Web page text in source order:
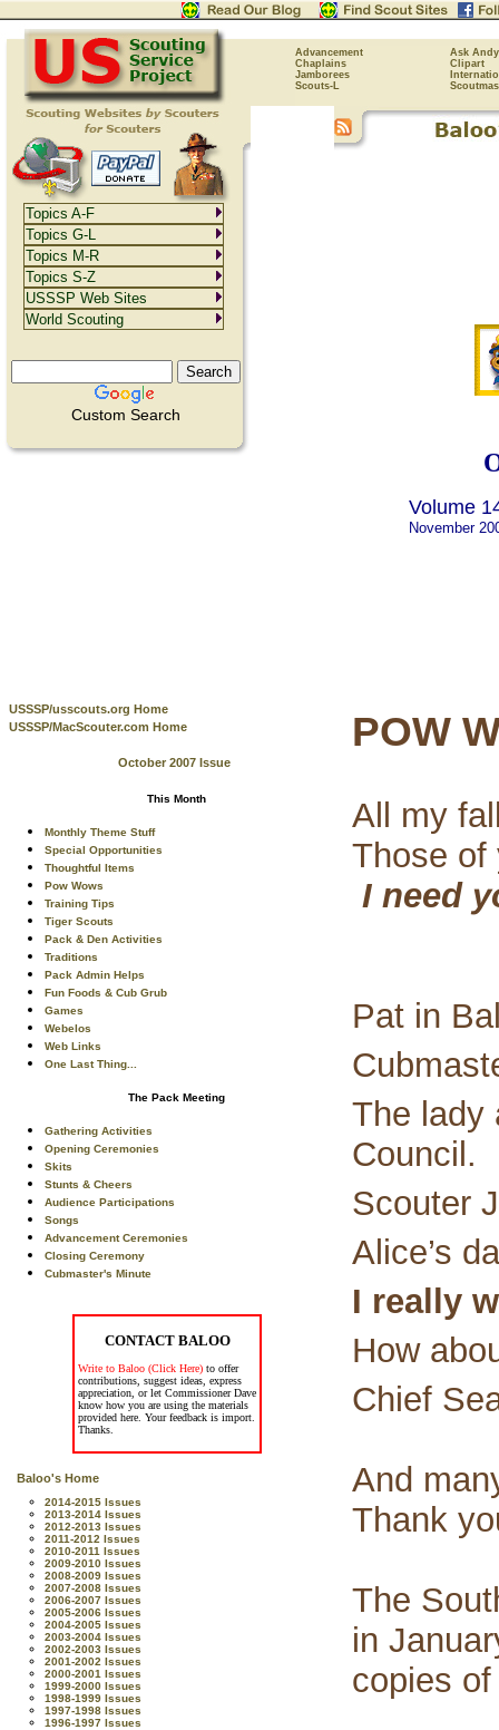
Advancement
Ask Andy
Chaplains
Clipart
Jamborees
Scouts-L
Custom Search
USSSP/usscouts.org Home
USSSP/MacScouter.com Home
October 2007 Issue
This Month
Monthly Theme Stuff
Special Opportunities
Thoughtful Items
Pow Wows
Training Tips
Tiger Scouts
Pack & Den Activities
Traditions
Pack Admin Helps
Fun Foods & Cub Grub
Games
Webelos
Web Links
One Last Thing...
The Pack Meeting
Gathering Activities
Opening Ceremonies
Skits
Stunts & Cheers
Audience Participations
Songs
Advancement Ceremonies
Closing Ceremony
Cubmaster's Minute
CONTACT BALOO
Write to Baloo (Click Here) to offer
contributions, suggest ideas, express
appreciation, or let Commissioner Dave
know how you are using the materials
provided here. Your feedback is import.
Thanks.
Baloo's Home
2014-2015 Issues
2013-2014 Issues
2012-2013 Issues
2011-2012 Issues
2010-2011 Issues
2009-2010 Issues
2008-2009 Issues
2007-2008 Issues
2006-2007 Issues
2005-2006 Issues
2004-2005 Issues
2003-2004 Issues
2002-2003 Issues
2001-2002 Issues
2000-2001 Issues
1999-2000 Issues
1998-1999 Issues
1997-1998 Issues
1996-1997 Issues
Volume
November
POW
All my
Those of
I need
Pat in
The lady
Council.
Scouter
Alice’s
I really
How
Chief
And
Thank
The
in
copies
Topics A-F
Topics G-L
Topics M-R
Topics S-Z
USSSP Web Sites
World Scouting